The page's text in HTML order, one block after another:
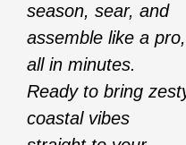
season, sear, and
assemble like a pro,
all in minutes.
Ready to bring
coastal vibes